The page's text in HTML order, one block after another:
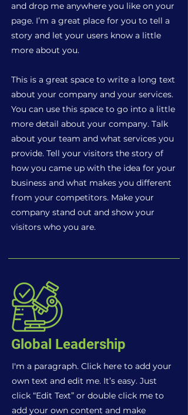
and drop me anywhere you like on your
page. I’m a great place for you to tell a
story and let your users know a little
more about you.
This is a great space to write a long text
about your company and your services.
You can use this space to go into a little
more detail about your company. Talk
about your team and what services you
provide. Tell your visitors the story of
how you came up with the idea for your
business and what makes you different
from your competitors. Make your
company stand out and show your
visitors who you are.
Global Leadership
I'm a paragraph. Click here to add your
own text and edit me. It’s easy. Just
click “Edit Text” or double click me to
add your own content and make